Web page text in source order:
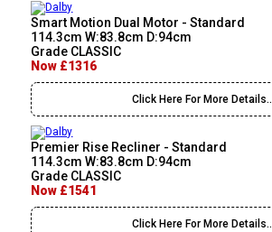
Smart Motion Dual Motor - Standard
114.3cm W:83.8cm D:94cm
Grade CLASSIC
Now £1316
Click Here For More Details..
Premier Rise Recliner - Standard
114.3cm W:83.8cm D:94cm
Grade CLASSIC
Now £1541
Click Here For More Details..